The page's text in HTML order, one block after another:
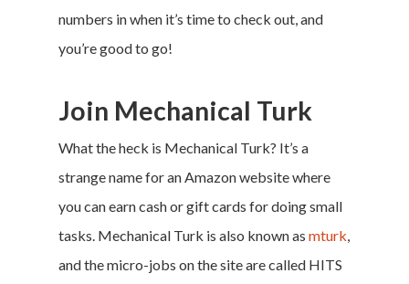
numbers in when it’s time to check out, and
you’re good to go!
Join Mechanical Turk
What the heck is Mechanical Turk? It’s a
strange name for an Amazon website where
you can earn cash or gift cards for doing small
tasks. Mechanical Turk is also known as mturk,
and the micro-jobs on the site are called HITS